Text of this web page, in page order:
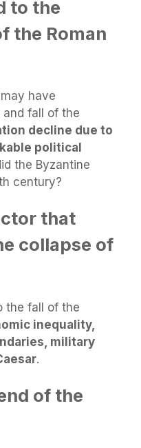
to the
the Roman
have
fall of the
decline due to
political
the Byzantine
century?
that
collapse of
the fall of the
inequality,
military
.
of the